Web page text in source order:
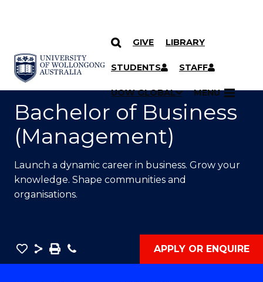
SKIP TO CONTENT
GIVE LIBRARY
STUDENTS STAFF
UOW GLOBAL MENU
YOU ARE HERE
Bachelor of Business
(Management)
Launch a dynamic career in business. Grow your
knowledge. Shape communities and
organisations.
Save
Bachelor
Share
SavePhone APPLY OR ENQUIRE